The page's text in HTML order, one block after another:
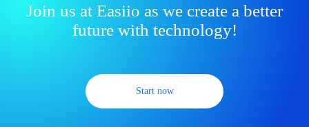
Join us at Easiio as we create a better
future with technology!
Start now